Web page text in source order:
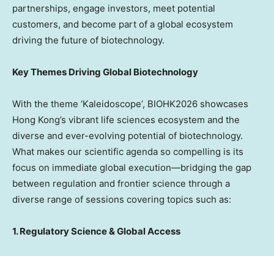
partnerships, engage investors, meet potential
customers, and become part of a global ecosystem
driving the future of biotechnology.
Key Themes Driving Global Biotechnology
With the theme ‘Kaleidoscope’, BIOHK2026 showcases
Hong Kong’s vibrant life sciences ecosystem and the
diverse and ever-evolving potential of biotechnology.
What makes our scientific agenda so compelling is its
focus on immediate global execution—bridging the gap
between regulation and frontier science through a
diverse range of sessions covering topics such as:
1. Regulatory Science & Global Access